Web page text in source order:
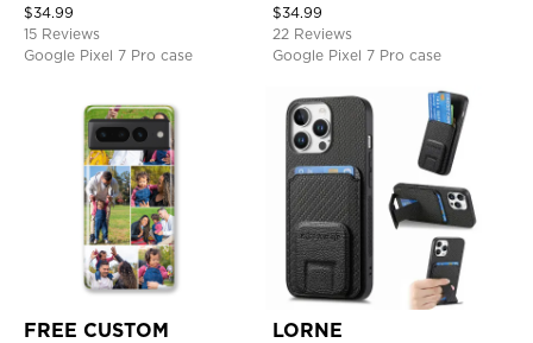
$34.99
15 Reviews
Google Pixel 7 Pro case
$34.99
22 Reviews
Google Pixel 7 Pro case
FREE CUSTOM LORNE